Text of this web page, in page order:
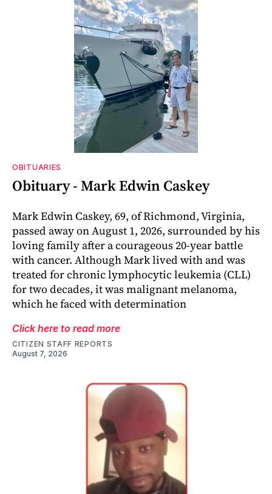
OBITUARIES
Obituary - Mark Edwin Caskey
Mark Edwin Caskey, 69, of Richmond, Virginia,
passed away on August 1, 2026, surrounded by his
loving family after a courageous 20-year battle
with cancer. Although Mark lived with and was
treated for chronic lymphocytic leukemia (CLL)
for two decades, it was malignant melanoma,
which he faced with determination
Click here to read more
CITIZEN STAFF REPORTS
August 7, 2026